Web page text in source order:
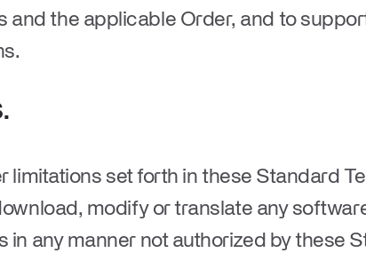
and the applicable Order, and to
limitations set forth in these Standard
modify or translate any
in any manner not authorized by these